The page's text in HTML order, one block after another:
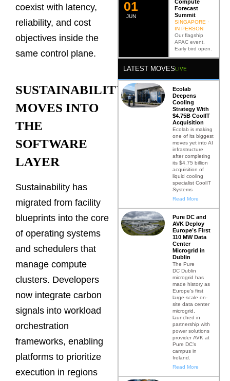
coexist with latency,
reliability, and cost
objectives inside the
same control plane.
SUSTAINABILITY
MOVES INTO
THE
SOFTWARE
LAYER
Sustainability has
migrated from facility
blueprints into the core
of operating systems
and schedulers that
manage compute
clusters. Developers
now integrate carbon
signals into workload
orchestration
frameworks, enabling
platforms to prioritize
execution in regions
JUN
02
Compute
Forecast
Summit
SINGAPORE ·
IN PERSON
Our flagship
APAC event.
Early bird open.
LATEST MOVESLIVE
Ecolab
Deepens
Cooling
Strategy With
$4.75B CoolIT
Acquisition
Ecolab is making
one of its biggest
moves yet into AI
infrastructure
after completing
its $4.75 billion
acquisition of
liquid cooling
specialist CoolIT
Systems
Read More
Pure DC and
AVK Deploy
Europe’s First
110 MW Data
Center
Microgrid in
Dublin
The Pure
DC Dublin
microgrid has
made history as
Europe’s first
large-scale on-
site data center
microgrid,
launched in
partnership with
power solutions
provider AVK at
Pure DC’s
campus in
Ireland.
Read More